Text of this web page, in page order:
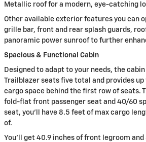
Metallic roof for a modern, eye-catching
Other available exterior features you can
grille bar, front and rear splash guards,
panoramic power sunroof to further
Spacious & Functional Cabin
Designed to adapt to your needs, the
Trailblazer seats five total and provides
cargo space behind the first row of seats.
fold-flat front passenger seat and 40/60
seat, you’ll have 8.5 feet of max cargo
of.
You’ll get 40.9 inches of front legroom